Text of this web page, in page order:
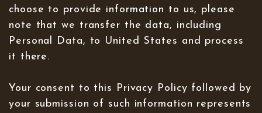
choose to provide information to us, please
note that we transfer the data, including
Personal Data, to United States and process
it there.
Your consent to this Privacy Policy followed by
your submission of such information represents